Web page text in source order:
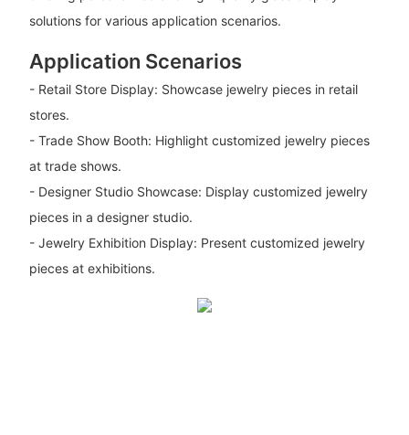
solutions for various application scenarios.
Application Scenarios
- Retail Store Display: Showcase jewelry pieces in retail
stores.
- Trade Show Booth: Highlight customized jewelry pieces
at trade shows.
- Designer Studio Showcase: Display customized jewelry
pieces in a designer studio.
- Jewelry Exhibition Display: Present customized jewelry
pieces at exhibitions.